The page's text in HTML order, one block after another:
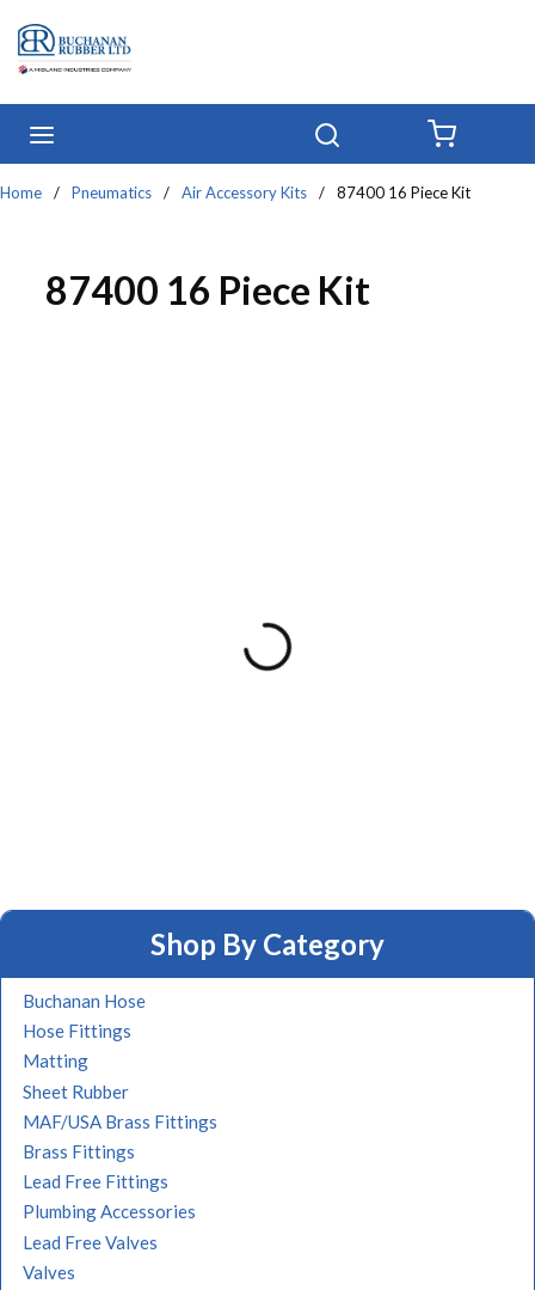
Skip to main content
Home / Pneumatics / Air Accessory Kits / 87400 16 Piece Kit
87400 16 Piece Kit
Shop By Category
Buchanan Hose
Hose Fittings
Matting
Sheet Rubber
MAF/USA Brass Fittings
Brass Fittings
Lead Free Fittings
Plumbing Accessories
Lead Free Valves
Valves